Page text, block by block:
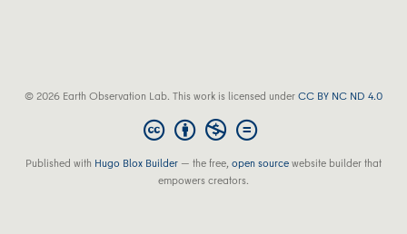
© 2026 Earth Observation Lab. This work is licensed underCC BY NC ND 4.0
Published with Hugo Blox Builder — the free,open sourcewebsite builder that
empowers creators.